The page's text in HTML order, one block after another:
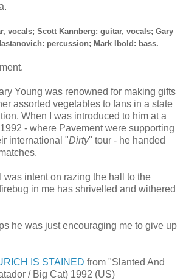
vocals; Scott Kannberg: guitar, vocals; Gary
percussion; Mark Ibold: bass.
Young was renowned for making gifts
assorted vegetables to fans in a state
When I was introduced to him at a
- where Pavement were supporting
international "Dirty" tour - he handed
was intent on razing the hall to the
in me has shrivelled and withered
he was just encouraging me to give up
IS STAINED from "Slanted And
/ Big Cat) 1992 (US)